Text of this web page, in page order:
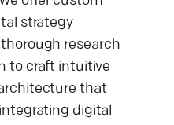
strategy
research
to craft intuitive
that
digital